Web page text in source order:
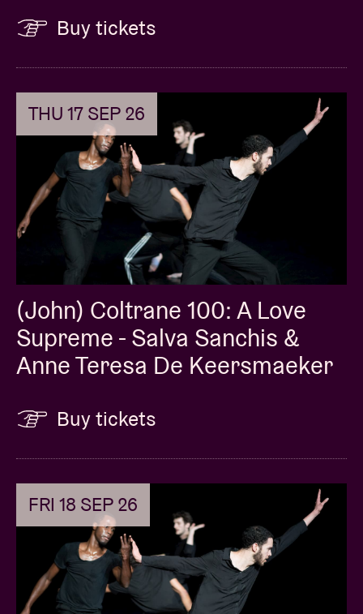
Buy tickets
THU 17 SEP 26
(John) Coltrane 100: A Love
Supreme - Salva Sanchis &
Anne Teresa De Keersmaeker
Buy tickets
FRI 18 SEP 26